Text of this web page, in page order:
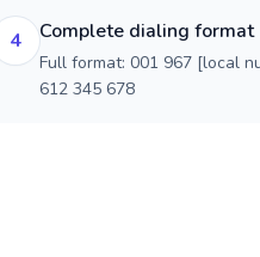
4 Complete dialing format
Full format: 001 967 [local
612 345 678